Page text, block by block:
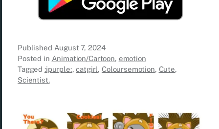
Published August 7, 2024
Posted in Animation/Cartoon, emotion
Tagged :ipurple:,catgirl, Coloursemotion, Cute,
Scientist.